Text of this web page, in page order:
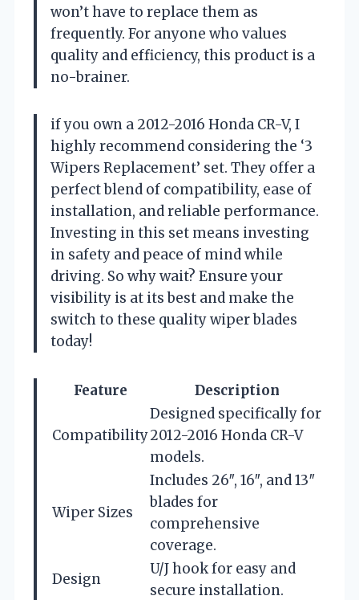
won’t have to replace them as
frequently. For anyone who values
quality and efficiency, this product is a
no-brainer.
if you own a 2012-2016 Honda CR-V, I
highly recommend considering the ‘3
Wipers Replacement’ set. They offer a
perfect blend of compatibility, ease of
installation, and reliable performance.
Investing in this set means investing
in safety and peace of mind while
driving. So why wait? Ensure your
visibility is at its best and make the
switch to these quality wiper blades
today!
Feature Description
Compatibility
Designed specifically for
2012-2016 Honda CR-V
models.
Wiper Sizes
Includes 26″, 16″, and 13″
blades for
comprehensive
coverage.
Design
U/J hook for easy and
secure installation.